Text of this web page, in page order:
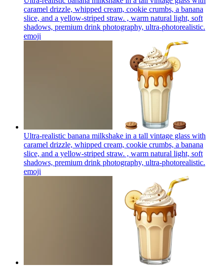
caramel drizzle, whipped cream, cookie crumbs, a banana
slice, and a yellow-striped straw. , warm natural light, soft
shadows, premium drink photography, ultra-photorealistic.
emoji
Ultra-realistic banana milkshake in a tall vintage glass with
caramel drizzle, whipped cream, cookie crumbs, a banana
slice, and a yellow-striped straw. , warm natural light, soft
shadows, premium drink photography, ultra-photorealistic.
emoji